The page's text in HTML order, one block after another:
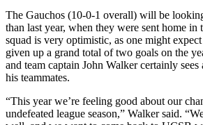
The Gauchos (10-0-1 overall) will be
than last year, when they were sent home
squad is very optimistic, as one might
given up a grand total of two goals on the
and team captain John Walker certainly
his teammates.
“This year we’re feeling good about our
undefeated league season,” Walker said.